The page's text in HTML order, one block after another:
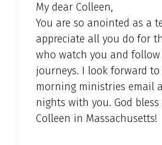
My dear Colleen,
You are so anointed as a
appreciate all you do for
who watch you and
journeys. I look forward
morning ministries email
nights with you. God
Colleen in Massachusetts!